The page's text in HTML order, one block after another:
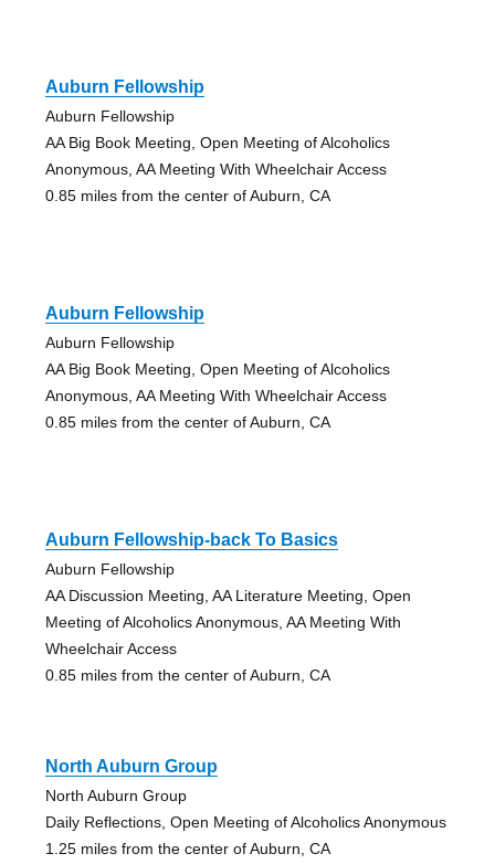
Auburn Fellowship
Auburn Fellowship
AA Big Book Meeting, Open Meeting of Alcoholics
Anonymous, AA Meeting With Wheelchair Access
0.85 miles from the center of Auburn, CA
Auburn Fellowship
Auburn Fellowship
AA Big Book Meeting, Open Meeting of Alcoholics
Anonymous, AA Meeting With Wheelchair Access
0.85 miles from the center of Auburn, CA
Auburn Fellowship-back To Basics
Auburn Fellowship
AA Discussion Meeting, AA Literature Meeting, Open
Meeting of Alcoholics Anonymous, AA Meeting With
Wheelchair Access
0.85 miles from the center of Auburn, CA
North Auburn Group
North Auburn Group
Daily Reflections, Open Meeting of Alcoholics Anonymous
1.25 miles from the center of Auburn, CA